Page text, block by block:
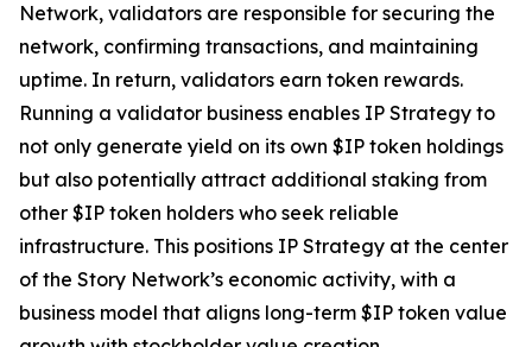
Network, validators are responsible for securing the
network, confirming transactions, and maintaining
uptime. In return, validators earn token rewards.
Running a validator business enables IP Strategy to
not only generate yield on its own $IP token holdings
but also potentially attract additional staking from
other $IP token holders who seek reliable
infrastructure. This positions IP Strategy at the center
of the Story Network’s economic activity, with a
business model that aligns long-term $IP token value